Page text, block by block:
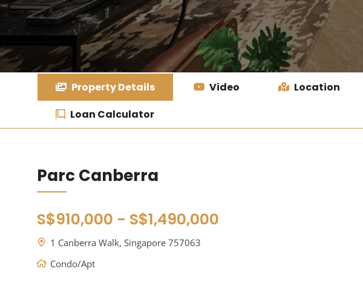
Property Details Video Location
Loan Calculator
Parc Canberra
S$910,000 - S$1,490,000
1 Canberra Walk, Singapore 757063
Condo/Apt